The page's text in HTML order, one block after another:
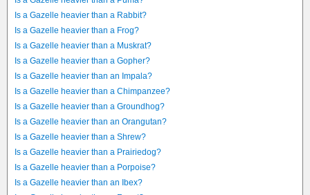
Is a Gazelle heavier than a Rabbit?
Is a Gazelle heavier than a Frog?
Is a Gazelle heavier than a Muskrat?
Is a Gazelle heavier than a Gopher?
Is a Gazelle heavier than an Impala?
Is a Gazelle heavier than a Chimpanzee?
Is a Gazelle heavier than a Groundhog?
Is a Gazelle heavier than an Orangutan?
Is a Gazelle heavier than a Shrew?
Is a Gazelle heavier than a Prairiedog?
Is a Gazelle heavier than a Porpoise?
Is a Gazelle heavier than an Ibex?